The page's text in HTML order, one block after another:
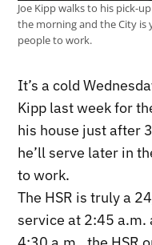
Joe Kipp walks to his pick-
the morning and the City is
people to work.
It’s a cold
Kipp last week for
his house just after
he’ll serve later in
to work.
The HSR is truly a
service at 2:45 a.m.